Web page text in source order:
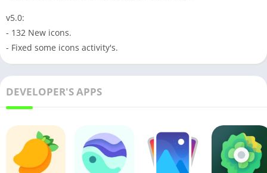
v5.0:
- 132 New icons.
- Fixed some icons activity's.
DEVELOPER'S APPS